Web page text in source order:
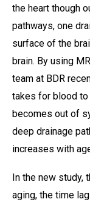
the heart though
pathways, one
surface of the
brain. By using
team at BDR
takes for blood to
becomes out of
deep drainage
increases with
In the new study,
aging, the time